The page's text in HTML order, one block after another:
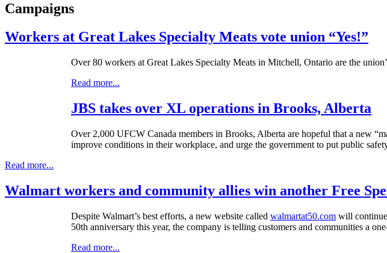
Campaigns
Workers at Great Lakes Specialty Meats vote union “Yes!”
Over 80 workers at Great Lakes Specialty Meats in Mitchell, Ontario are the
Read more...
JBS takes over XL operations in Brooks, Alberta
Over 2,000 UFCW Canada members in Brooks, Alberta are hopeful that a new
improve conditions in their workplace, and urge the government to put public
Read more...
Walmart workers and community allies win another Free
Despite Walmart’s best efforts, a new website called walmartat50.com will
50th anniversary this year, the company is telling customers and communities a
Read more...